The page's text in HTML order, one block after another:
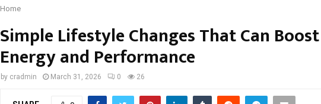
Home
Simple Lifestyle Changes That Can Boost
Energy and Performance
by cradmin March 31, 2026 0 26